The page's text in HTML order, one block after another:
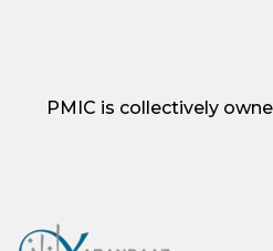
PMIC is collectively